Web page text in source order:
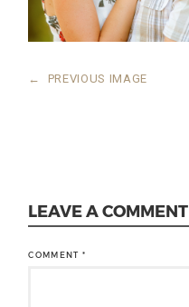
← PREVIOUS IMAGE
LEAVE A COMMENT
COMMENT*